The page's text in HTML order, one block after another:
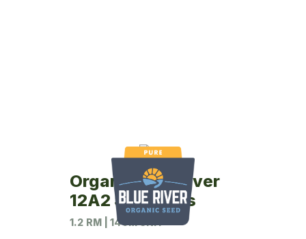
Organic Blue River
12A2 Soybeans
1.2 RM | 140M UNIT